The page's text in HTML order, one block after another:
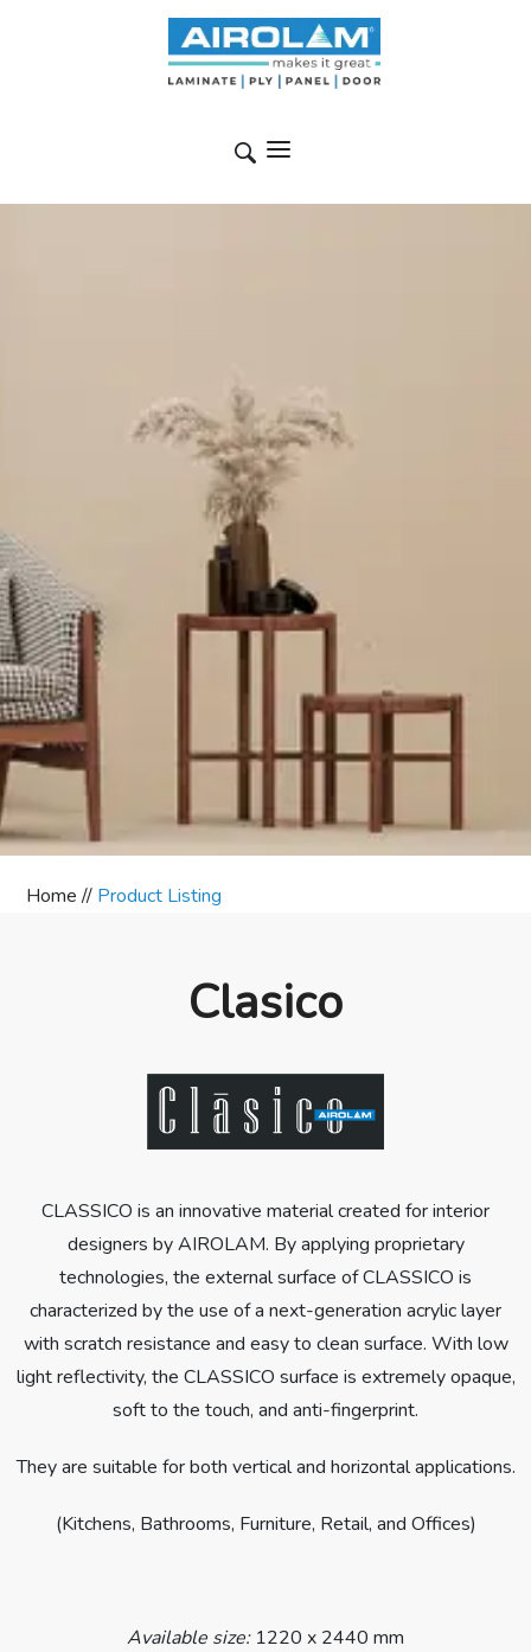
Home // Product Listing
Clasico
CLASSICO is an innovative material created for interior
designers by AIROLAM. By applying proprietary
technologies, the external surface of CLASSICO is
characterized by the use of a next-generation acrylic layer
with scratch resistance and easy to clean surface. With low
light reflectivity, the CLASSICO surface is extremely opaque,
soft to the touch, and anti-fingerprint.
They are suitable for both vertical and horizontal applications.
(Kitchens, Bathrooms, Furniture, Retail, and Offices)
Available size:1220 x 2440 mm